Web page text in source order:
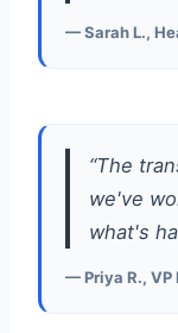
— Sarah L.,
“The
we've
what's
— Priya R.,